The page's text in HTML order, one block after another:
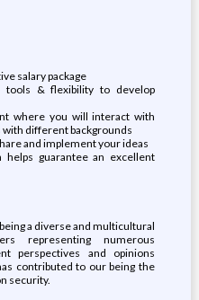
salary package
tools & flexibility to develop
where you will interact with
different backgrounds
and implement your ideas
guarantee an excellent
a diverse and multicultural
representing numerous
perspectives and opinions
contributed to our being the
security.